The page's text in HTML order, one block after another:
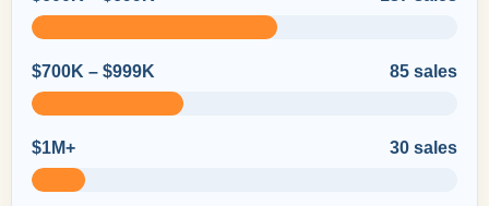
$700K – $999K 85 sales
$1M+ 30 sales